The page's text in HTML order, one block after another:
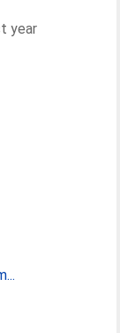
year